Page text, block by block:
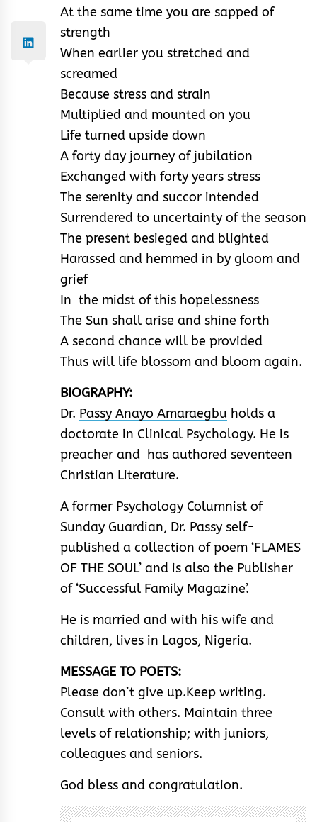
At the same time you are sapped of
strength
When earlier you stretched and
screamed
Because stress and strain
Multiplied and mounted on you
Life turned upside down
A forty day journey of jubilation
Exchanged with forty years stress
The serenity and succor intended
Surrendered to uncertainty of the season
The present besieged and blighted
Harassed and hemmed in by gloom and
grief
In the midst of this hopelessness
The Sun shall arise and shine forth
A second chance will be provided
Thus will life blossom and bloom again.
BIOGRAPHY:
Dr. Passy Anayo Amaraegbu holds a
doctorate in Clinical Psychology. He is
preacher and has authored seventeen
Christian Literature.
A former Psychology Columnist of
Sunday Guardian, Dr. Passy self-
published a collection of poem ‘FLAMES
OF THE SOUL’ and is also the Publisher
of ‘Successful Family Magazine’.
He is married and with his wife and
children, lives in Lagos, Nigeria.
MESSAGE TO POETS:
Please don’t give up.Keep writing.
Consult with others. Maintain three
levels of relationship; with juniors,
colleagues and seniors.
God bless and congratulation.